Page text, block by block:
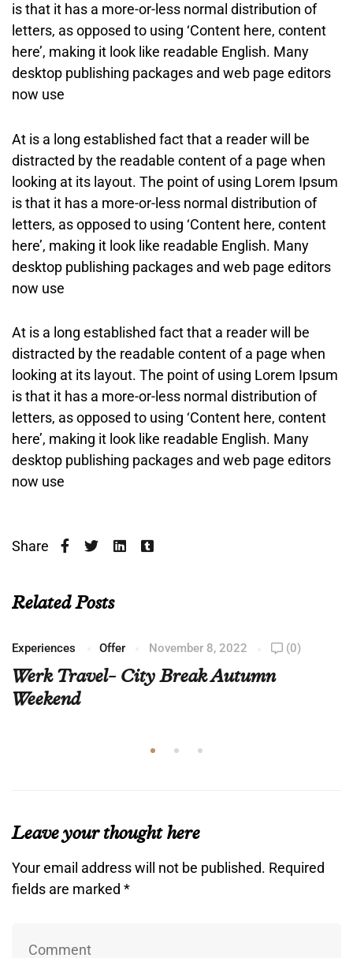
is that it has a more-or-less normal distribution of
letters, as opposed to using ‘Content here, content
here’, making it look like readable English. Many
desktop publishing packages and web page editors
now use
At is a long established fact that a reader will be
distracted by the readable content of a page when
looking at its layout. The point of using Lorem Ipsum
is that it has a more-or-less normal distribution of
letters, as opposed to using ‘Content here, content
here’, making it look like readable English. Many
desktop publishing packages and web page editors
now use
At is a long established fact that a reader will be
distracted by the readable content of a page when
looking at its layout. The point of using Lorem Ipsum
is that it has a more-or-less normal distribution of
letters, as opposed to using ‘Content here, content
here’, making it look like readable English. Many
desktop publishing packages and web page editors
now use
Share
Related Posts
Experiences Offer November 8, 2022 (0)
Werk Travel- City Break Autumn
Weekend
Leave your thought here
Your email address will not be published. Required
fields are marked *